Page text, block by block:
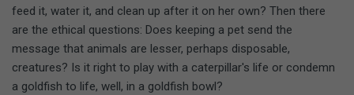
feed it, water it, and clean up after it on her own? Then there
are the ethical questions: Does keeping a pet send the
message that animals are lesser, perhaps disposable,
creatures? Is it right to play with a caterpillar's life or condemn
a goldfish to life, well, in a goldfish bowl?